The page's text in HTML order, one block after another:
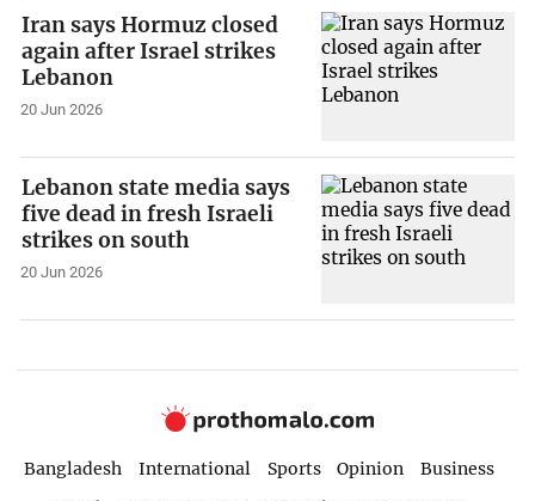
Iran says Hormuz closed
again after Israel strikes
Lebanon
20 Jun 2026
Lebanon state media says
five dead in fresh Israeli
strikes on south
20 Jun 2026
Bangladesh International Sports Opinion
Business